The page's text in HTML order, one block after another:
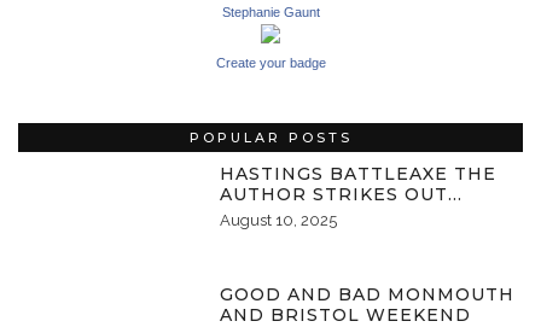
Stephanie Gaunt
Create your badge
POPULAR POSTS
HASTINGS BATTLEAXE THE
AUTHOR STRIKES OUT…
August 10, 2025
GOOD AND BAD MONMOUTH
AND BRISTOL WEEKEND